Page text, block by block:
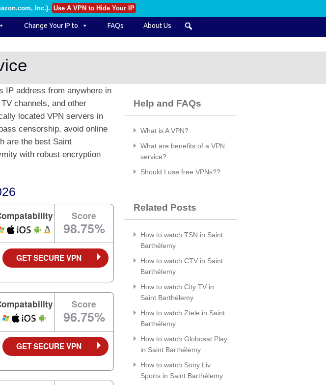
Inc.). Use A VPN to Hide Your IP
Change Your IP to FAQs About Us
IP address from anywhere in
channels, and other
located VPN servers in
censorship, avoid online
are the best Saint
with robust encryption
Score
98.75%
GET SECURE VPN
Score
96.75%
GET SECURE VPN
Help and FAQs
What is A VPN?
What are benefits of a VPN
service?
Should I use free VPNs??
Related Posts
How to watch TSN in Saint
Barthélemy
How to watch CTV in Saint
Barthélemy
How to watch City TV in
Saint Barthélemy
How to watch Ztele in Saint
Barthélemy
How to watch Globosat Play
in Saint Barthélemy
How to watch Sony Liv
Sports in Saint Barthélemy